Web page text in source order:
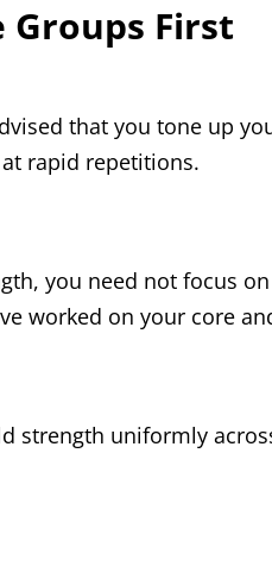
Groups First
that you tone up
rapid repetitions.
you need not focus
worked on your core
strength uniformly